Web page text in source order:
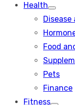
Health
Show
sub
Disease
Food
Pets
Finance
Fitness